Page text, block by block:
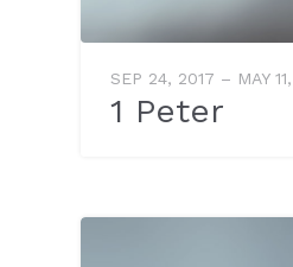
SEP 24, 2017 – MAY
1 Peter